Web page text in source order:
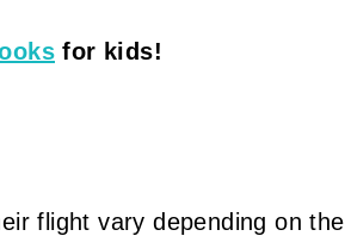
for kids!
flight vary depending on the